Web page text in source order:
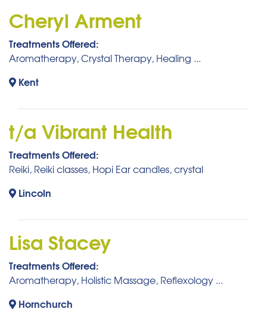
Cheryl Arment
Treatments Offered:
Aromatherapy, Crystal Therapy, Healing ...
Kent
t/a Vibrant Health
Treatments Offered:
Reiki, Reiki classes, Hopi Ear candles, crystal
Lincoln
Lisa Stacey
Treatments Offered:
Aromatherapy, Holistic Massage, Reflexology ...
Hornchurch